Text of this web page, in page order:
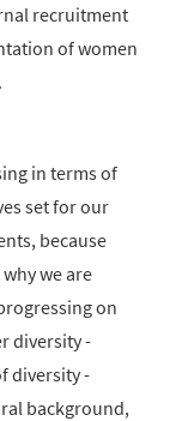
recruitment
of women
in terms of
set for our
because
we are
on
diversity -
diversity -
background,